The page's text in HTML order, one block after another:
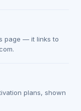
page — it links to
plans, shown